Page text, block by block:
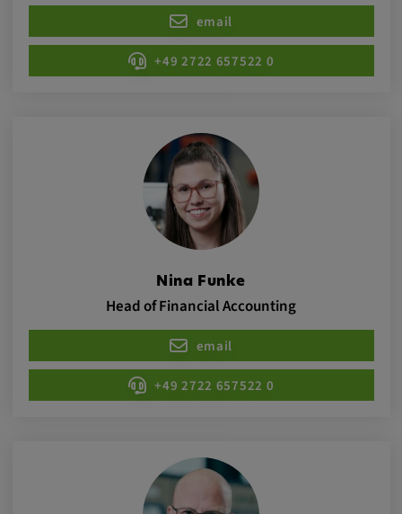
email
+49 2722 657522 0
Nina Funke
Head of Financial Accounting
email
+49 2722 657522 0
VISITOR_INFO1_LIVE, YSC, CONSENT,
yt.innertube::nextId, yt.innertube::requests,
yt-remote-cast-installed, yt-remote-
connected-devices, yt-remote-device-id, yt-
LOGIN_INFO, PREF, LOGIN_INFO, PREF,
SEARCH_SAMESITE, OGPC, OTZ, NID,
1P_JAR, DSID, APISID, HSID, SSID, SID,
SAPISID, SIDCC, yt-player-headers-
ytidb::LAST_RESULT_ENTRY_KEY, yt-
Provider:
youtube.com, google.com, doubleclick.net
Purpose:
VISITOR_INFO1_LIVE wird genutzt, um
verwendet, um Nutzereingaben zu speichern
und sie den Aktionen eines Nutzers
zuzuordnen.